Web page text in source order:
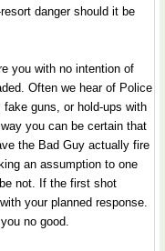
danger should it be
you with no intention of
Often we hear of Police
guns, or hold-ups with
you can be certain that
the Bad Guy actually fire
an assumption to one
not. If the first shot
your planned response.
no good.